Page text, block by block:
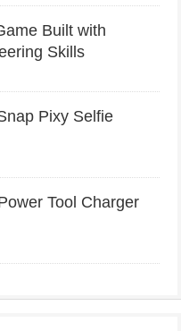
Built with
Skills
Pixy Selfie
Tool Charger